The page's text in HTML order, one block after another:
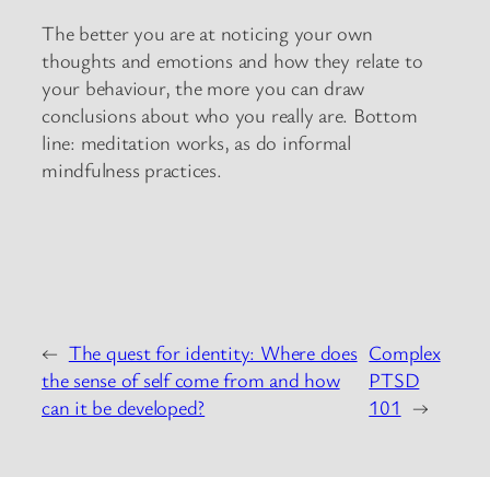
The better you are at noticing your own
thoughts and emotions and how they relate to
your behaviour, the more you can draw
conclusions about who you really are. Bottom
line: meditation works, as do informal
mindfulness practices.
← The quest for identity: Where does
the sense of self come from and how
can it be developed?
Complex
PTSD
101 →